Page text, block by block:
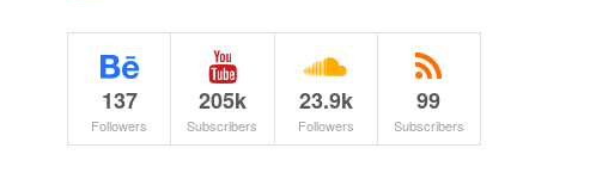
137
Followers
205k
Subscribers
23.9k
Followers
99
Subscribers